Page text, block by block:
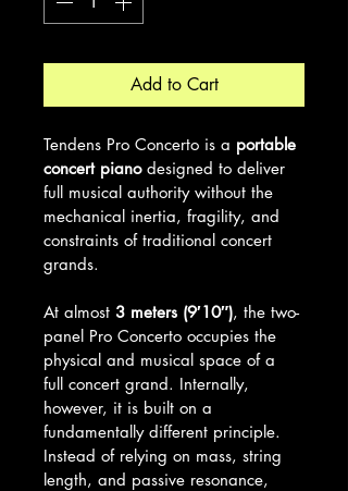
Add to Cart
Tendens Pro Concerto is a portable
concert piano designed to deliver
full musical authority without the
mechanical inertia, fragility, and
constraints of traditional concert
grands.
At almost 3 meters (9′10″), the two-
panel Pro Concerto occupies the
physical and musical space of a
full concert grand. Internally,
however, it is built on a
fundamentally different principle.
Instead of relying on mass, string
length, and passive resonance,